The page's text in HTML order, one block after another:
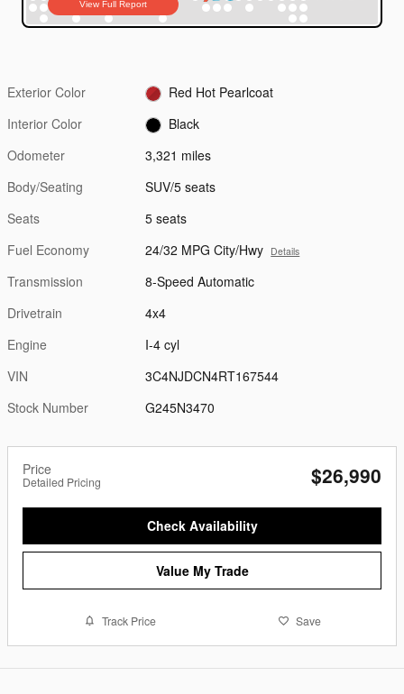
Exterior Color
Red Hot Pearlcoat
Interior Color
Black
Odometer
3,321 miles
Body/Seating
SUV/5 seats
Seats
5 seats
Fuel Economy
24/32 MPG City/Hwy Details
Transmission
8-Speed Automatic
Drivetrain
4x4
Engine
I-4 cyl
VIN
3C4NJDCN4RT167544
Stock Number
G245N3470
Price
Detailed Pricing $26,990
Check Availability
Value My Trade
Track Price Save